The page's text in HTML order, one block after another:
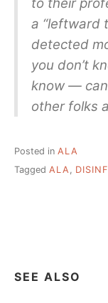
to their
a “leftward
detected
you don’t
know —
other folks
Posted in ALA
Tagged ALA
SEE ALSO